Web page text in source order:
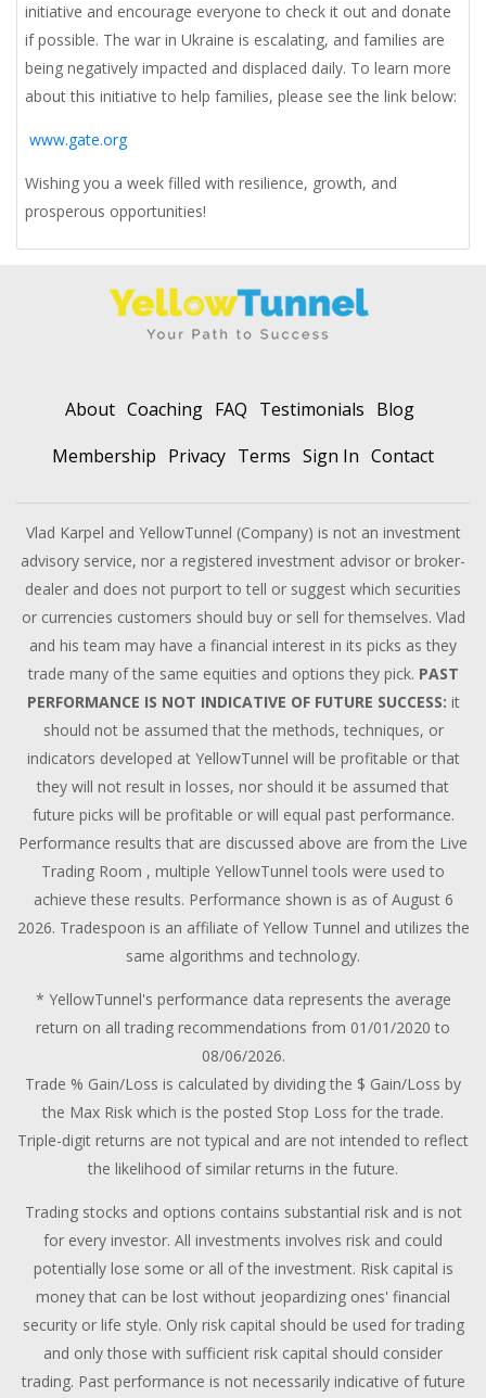
initiative and encourage everyone to check it out and donate
if possible. The war in Ukraine is escalating, and families are
being negatively impacted and displaced daily. To learn more
about this initiative to help families, please see the link below:
www.gate.org
Wishing you a week filled with resilience, growth, and
prosperous opportunities!
About Coaching FAQ Testimonials Blog
Membership Privacy Terms Sign In Contact
Vlad Karpel and YellowTunnel (Company) is not an investment
advisory service, nor a registered investment advisor or broker-
dealer and does not purport to tell or suggest which securities
or currencies customers should buy or sell for themselves. Vlad
and his team may have a financial interest in its picks as they
trade many of the same equities and options they pick. PAST
PERFORMANCE IS NOT INDICATIVE OF FUTURE SUCCESS: it
should not be assumed that the methods, techniques, or
indicators developed at YellowTunnel will be profitable or that
they will not result in losses, nor should it be assumed that
future picks will be profitable or will equal past performance.
Performance results that are discussed above are from the Live
Trading Room , multiple YellowTunnel tools were used to
achieve these results. Performance shown is as of August 6
2026. Tradespoon is an affiliate of Yellow Tunnel and utilizes the
same algorithms and technology.
* YellowTunnel's performance data represents the average
return on all trading recommendations from 01/01/2020 to
08/06/2026.
Trade % Gain/Loss is calculated by dividing the $ Gain/Loss by
the Max Risk which is the posted Stop Loss for the trade.
Triple-digit returns are not typical and are not intended to reflect
the likelihood of similar returns in the future.
Trading stocks and options contains substantial risk and is not
for every investor. All investments involves risk and could
potentially lose some or all of the investment. Risk capital is
money that can be lost without jeopardizing ones' financial
security or life style. Only risk capital should be used for trading
and only those with sufficient risk capital should consider
trading. Past performance is not necessarily indicative of future